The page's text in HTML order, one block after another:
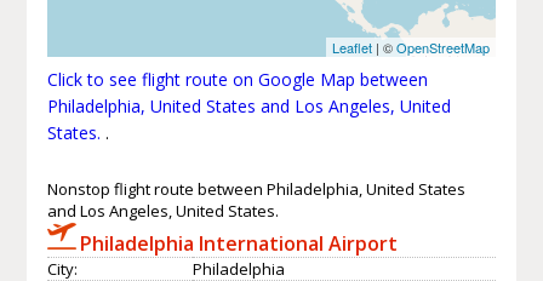
Leaflet | ©OpenStreetMap
Click to see flight route on Google Map between
Philadelphia, United States and Los Angeles, United
States. .
Nonstop flight route between Philadelphia, United States
and Los Angeles, United States.
Philadelphia International Airport
City:
Philadelphia